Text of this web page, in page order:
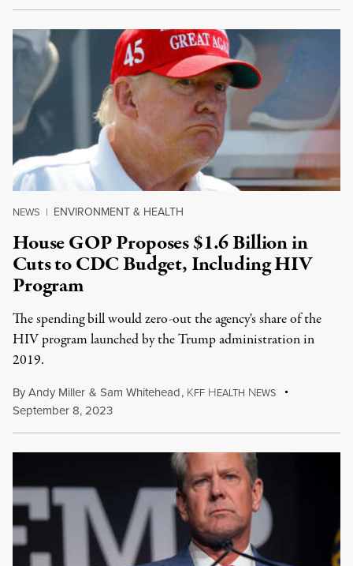
NEWS | ENVIRONMENT & HEALTH
House GOP Proposes $1.6 Billion in
Cuts to CDC Budget, Including HIV
Program
The spending bill would zero-out the agency's share of the
HIV program launched by the Trump administration in
2019.
ByAndy Miller & Sam Whitehead, KFF HEALTH NEWS
September 8, 2023